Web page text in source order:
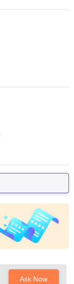
Ask Now